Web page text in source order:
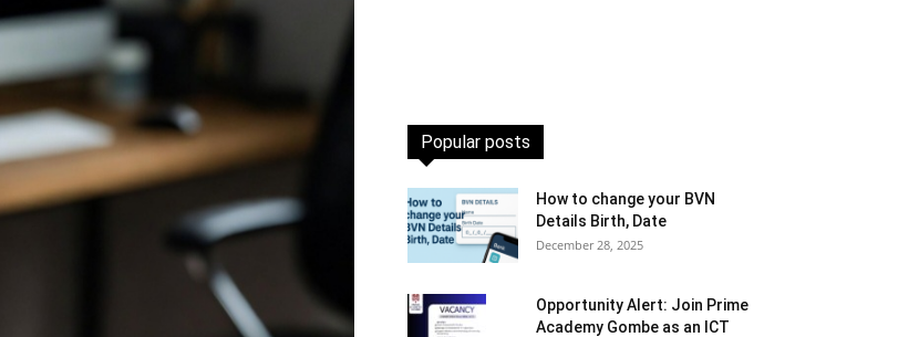
Popular posts
How to change your BVN
Details Birth, Date
December 28, 2025
Opportunity Alert: Join Prime
Academy Gombe as an ICT